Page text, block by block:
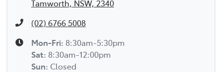
Tamworth, NSW, 2340
(02) 6766 5008
Mon-Fri: 8:30am-5:30pm
Sat: 8:30am-12:00pm
Sun: Closed